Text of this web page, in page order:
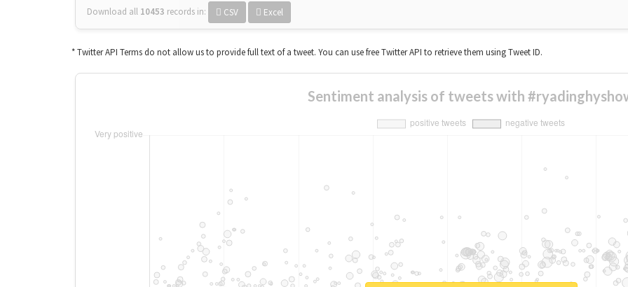
Download all 10453 records in: CSV Excel
* Twitter API Terms do not allow us to provide full text of a tweet. You can use free Twitter API to retrieve them using Tweet ID.
Sentiment analysis of tweets with